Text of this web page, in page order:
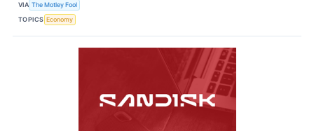
VIA The Motley Fool
TOPICS Economy